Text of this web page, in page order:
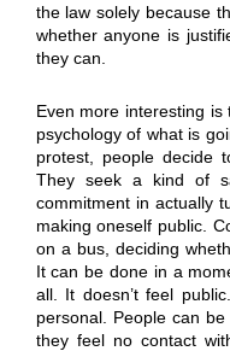
the law solely because
whether anyone is
they can.
Even more interesting
psychology of what is
protest, people decide
They seek a kind of
commitment in actually
making oneself public.
on a bus, deciding
It can be done in a
all. It doesn’t feel
personal. People can
they feel no contact